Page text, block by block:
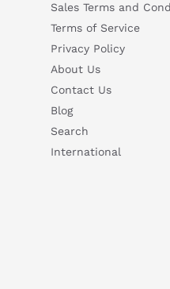
Sales Terms and
Terms of Service
Privacy Policy
About Us
Contact Us
Blog
Search
International